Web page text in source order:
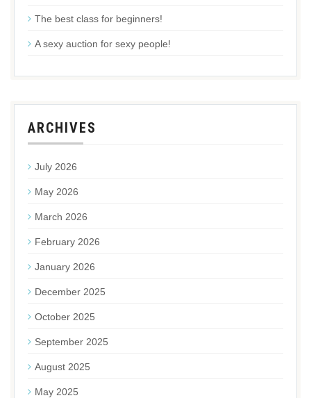
The best class for beginners!
A sexy auction for sexy people!
ARCHIVES
July 2026
May 2026
March 2026
February 2026
January 2026
December 2025
October 2025
September 2025
August 2025
May 2025